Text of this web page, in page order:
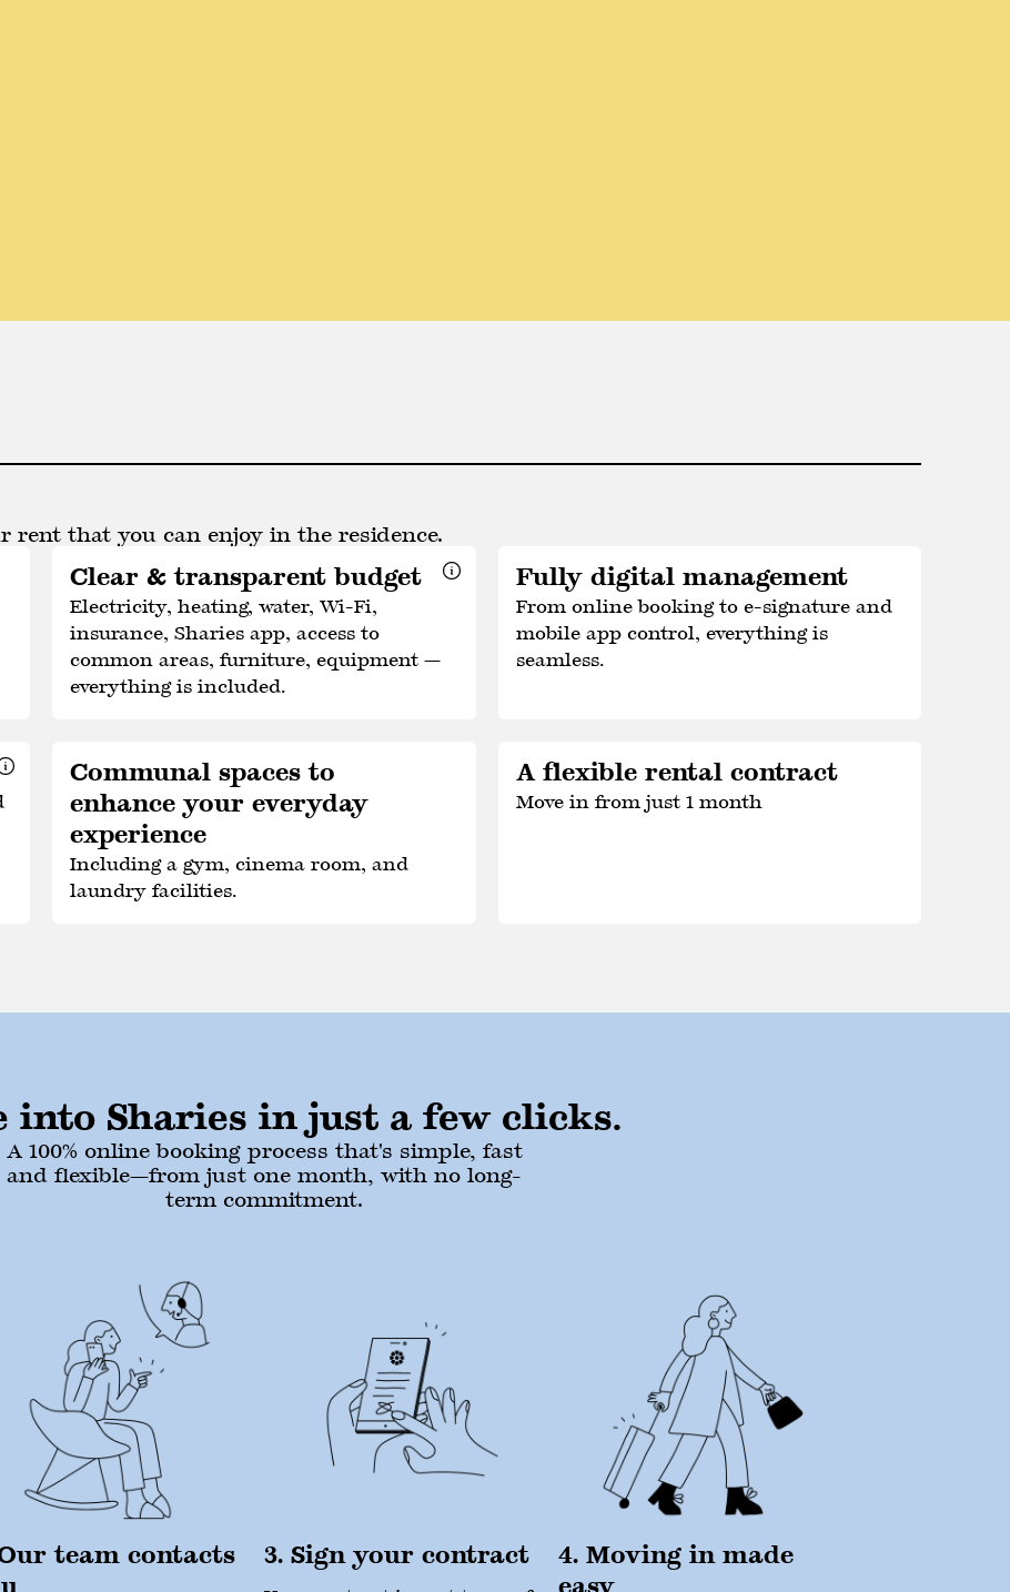
rent that you can enjoy in the residence.
Clear & transparent budget
Electricity, heating, water, Wi-Fi,
insurance, Sharies app, access to
common areas, furniture, equipment —
everything is included.
Fully digital management
From online booking to e-signature and
mobile app control, everything is
seamless.
Communal spaces to
enhance your everyday
experience
Including a gym, cinema room, and
laundry facilities.
A flexible rental contract
Move in from just 1 month
into Sharies in just a few clicks.
A 100% online booking process that's simple, fast
and flexible—from just one month, with no long-
term commitment.
team contacts
3. Sign your contract
4. Moving in made